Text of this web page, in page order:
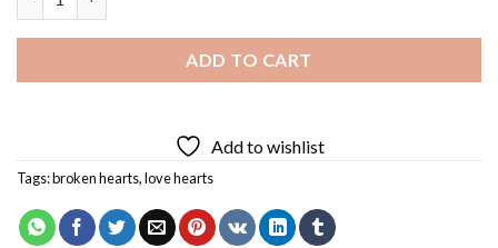
ADD TO CART
Add to wishlist
Tags:broken hearts,love hearts